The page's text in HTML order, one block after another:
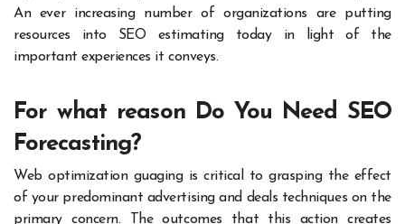
An ever increasing number of organizations are putting
resources into SEO estimating today in light of the
important experiences it conveys.
For what reason Do You Need SEO
Forecasting?
Web optimization guaging is critical to grasping the effect
of your predominant advertising and deals techniques on the
primary concern. The outcomes that this action creates